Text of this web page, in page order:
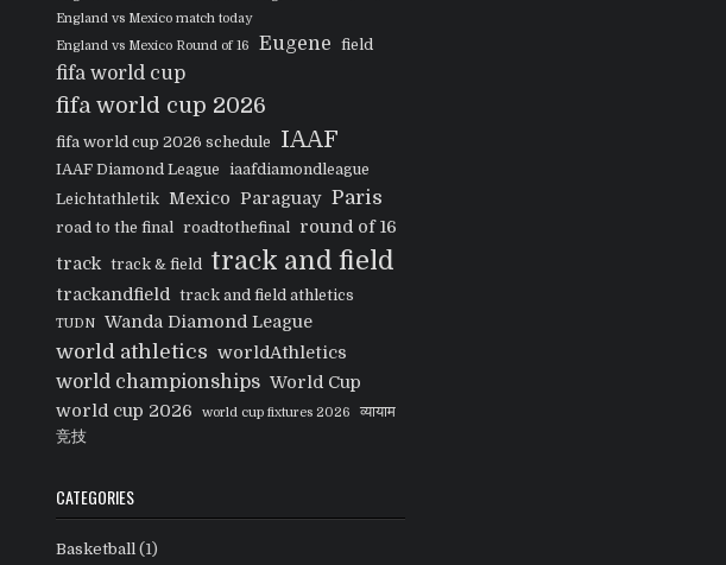
England vs Mexico match today
England vs Mexico Round of 16
Eugene field
fifa world cup
fifa world cup 2026
fifa world cup 2026 schedule IAAF
IAAF Diamond League iaafdiamondleague
Leichtathletik Mexico Paraguay Paris
road to the final roadtothefinal
round of 16
track track & field track and field
trackandfield track and field athletics
TUDN Wanda Diamond League
world athletics worldAthletics
world championships World Cup
world cup 2026
world cup fixtures 2026
व्यायाम
竞技
CATEGORIES
Basketball (1)